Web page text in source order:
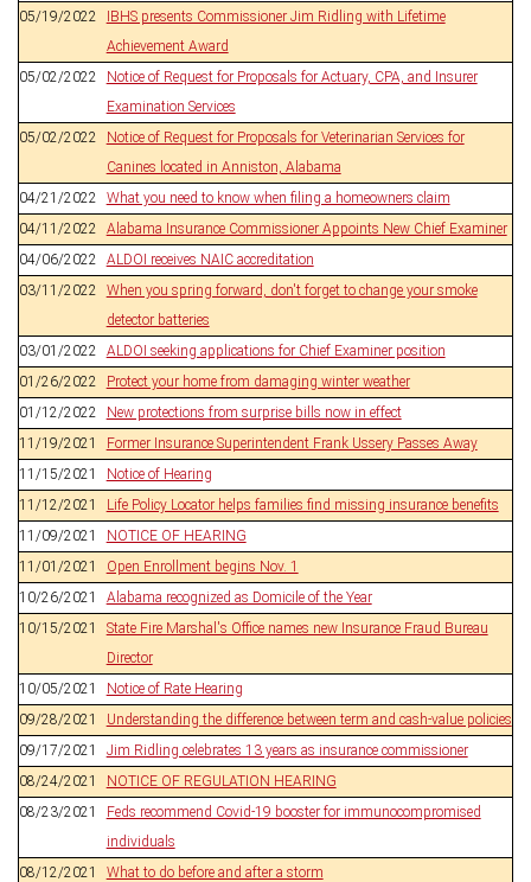
05/19/2022
IBHS presents Commissioner Jim Ridling with Lifetime
Achievement Award
05/02/2022
Notice of Request for Proposals for Actuary, CPA, and Insurer
Examination Services
05/02/2022
Notice of Request for Proposals for Veterinarian Services for
Canines located in Anniston, Alabama
04/21/2022
What you need to know when filing a homeowners claim
04/11/2022
Alabama Insurance Commissioner Appoints New Chief Examiner
04/06/2022
ALDOI receives NAIC accreditation
03/11/2022
When you spring forward, don't forget to change your smoke
detector batteries
03/01/2022
ALDOI seeking applications for Chief Examiner position
01/26/2022
Protect your home from damaging winter weather
01/12/2022
New protections from surprise bills now in effect
11/19/2021
Former Insurance Superintendent Frank Ussery Passes Away
11/15/2021
Notice of Hearing
11/12/2021
Life Policy Locator helps families find missing insurance benefits
11/09/2021
NOTICE OF HEARING
11/01/2021
Open Enrollment begins Nov. 1
10/26/2021
Alabama recognized as Domicile of the Year
10/15/2021
State Fire Marshal's Office names new Insurance Fraud Bureau
Director
10/05/2021
Notice of Rate Hearing
09/28/2021
Understanding the difference between term and cash-value policies
09/17/2021
Jim Ridling celebrates 13 years as insurance commissioner
08/24/2021
NOTICE OF REGULATION HEARING
08/23/2021
Feds recommend Covid-19 booster for immunocompromised
individuals
08/12/2021
What to do before and after a storm